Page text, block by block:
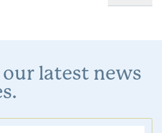
latest news